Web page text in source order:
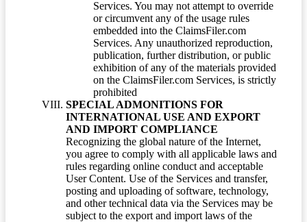
Services. You may not attempt to override
or circumvent any of the usage rules
embedded into the ClaimsFiler.com
Services. Any unauthorized reproduction,
publication, further distribution, or public
exhibition of any of the materials provided
on the ClaimsFiler.com Services, is strictly
prohibited
SPECIAL ADMONITIONS FOR
INTERNATIONAL USE AND EXPORT
AND IMPORT COMPLIANCE
Recognizing the global nature of the Internet,
you agree to comply with all applicable laws and
rules regarding online conduct and acceptable
User Content. Use of the Services and transfer,
posting and uploading of software, technology,
and other technical data via the Services may be
subject to the export and import laws of the